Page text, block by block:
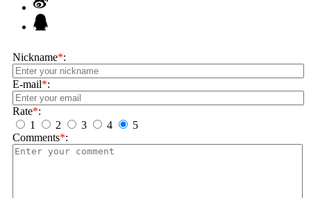
Nickname*:
E-mail*:
Rate*:
1
2 3 4
5
Comments*: